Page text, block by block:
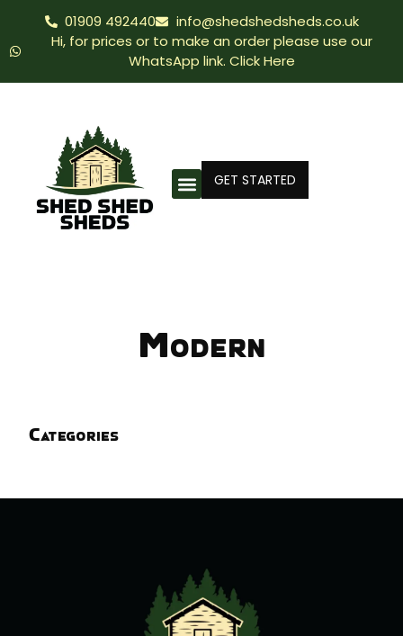
01909 492440
info@shedshedsheds.co.uk
Hi, for prices or to make an order please use our
WhatsApp link. Click Here
GET STARTED
Modern
Categories